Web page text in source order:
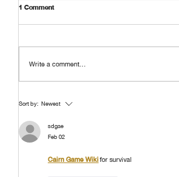
The Beginning of Kunawong House
1 Comment
Write a comment...
Sort by: Newest
sdgae
Feb 02
Cairn Game Wiki for survival